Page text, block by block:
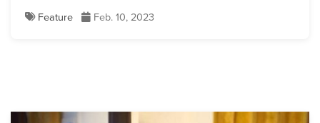
Feature Feb. 10, 2023